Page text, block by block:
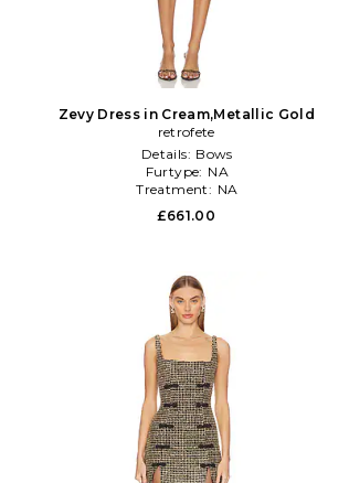
Zevy Dress in Cream,Metallic Gold
retrofete
Details: Bows
Furtype: NA
Treatment: NA
£661.00